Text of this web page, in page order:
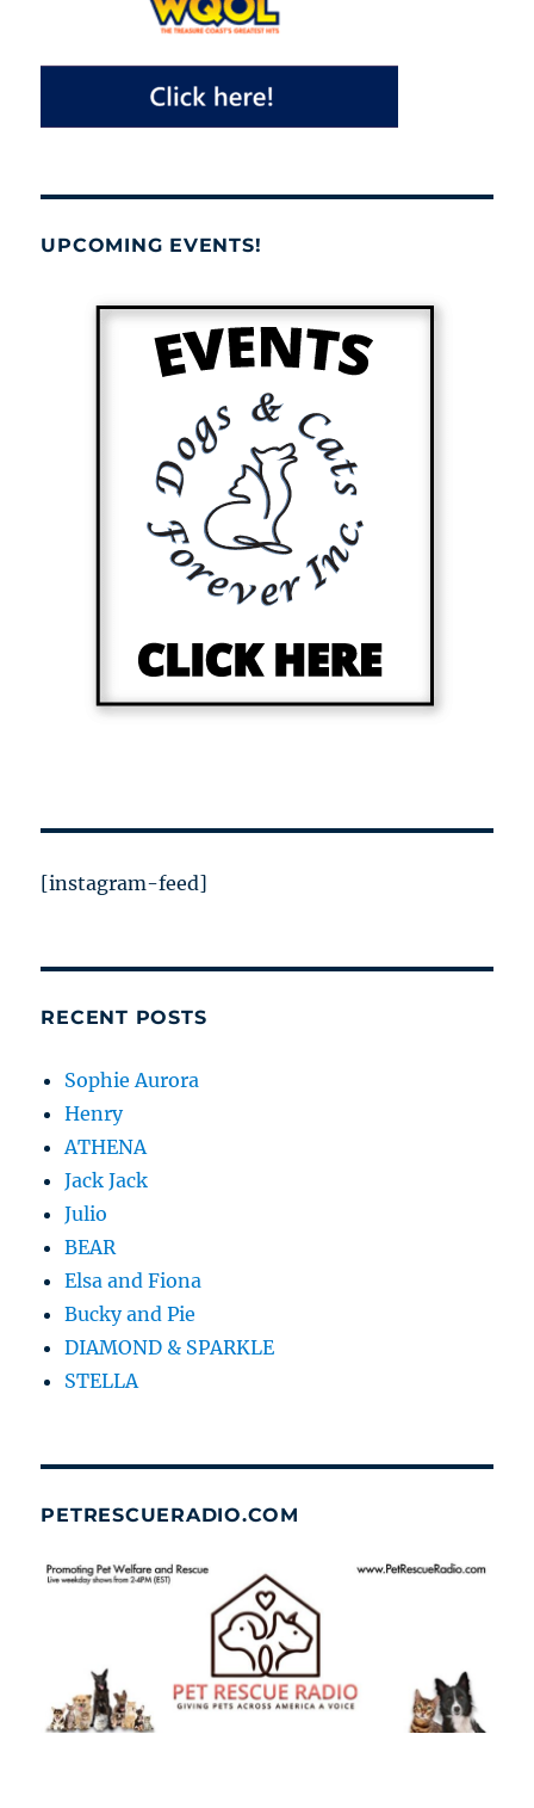
UPCOMING EVENTS!
[instagram-feed]
RECENT POSTS
Sophie Aurora
Henry
ATHENA
Jack Jack
Julio
BEAR
Elsa and Fiona
Bucky and Pie
DIAMOND & SPARKLE
STELLA
PETRESCUERADIO.COM